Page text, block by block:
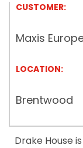
CUSTOMER:
Maxis
LOCATION:
Brentwood
Drake House